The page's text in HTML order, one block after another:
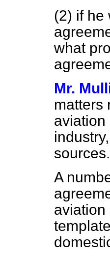
(2) if he
what
Mr.
matters
aviation
sources.
A
aviation